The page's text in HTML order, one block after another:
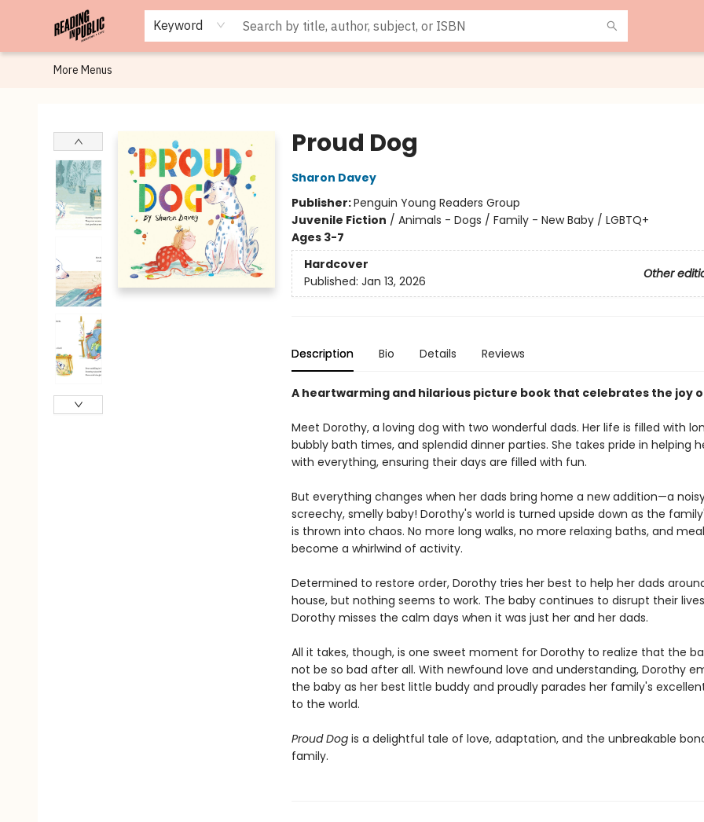
Keyword
Browse
Staff Picks
Merch
Events
Book Clubs
Gift Cards
Cafe Menu
Programs
Contact & Hours
About
More Menus
Proud Dog
Sharon Davey
Publisher:Penguin Young Readers Group
Juvenile Fiction / Animals - Dogs / Family - New Baby / LGBTQ+
Ages 3-7
Hardcover
Other
Published: Jan 13, 2026
Description Bio Details Reviews
A heartwarming and hilarious picture book that celebrates the joy
Meet Dorothy, a loving dog with two wonderful dads. Her life is filled with
bubbly bath times, and splendid dinner parties. She takes pride in helping
with everything, ensuring their days are filled with fun.
But everything changes when her dads bring home a new addition—a
screechy, smelly baby! Dorothy's world is turned upside down as the
is thrown into chaos. No more long walks, no more relaxing baths, and
become a whirlwind of activity.
Determined to restore order, Dorothy tries her best to help her dads
house, but nothing seems to work. The baby continues to disrupt their
Dorothy misses the calm days when it was just her and her dads.
All it takes, though, is one sweet moment for Dorothy to realize that the
not be so bad after all. With newfound love and understanding, Dorothy
the baby as her best little buddy and proudly parades her family's
to the world.
Proud Dogis a delightful tale of love, adaptation, and the unbreakable
family.